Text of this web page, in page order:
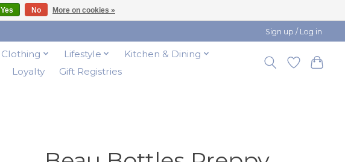
Sign up / Log in
Clothing Lifestyle
Kitchen & Dining
Loyalty Gift Registries
Yes No More on cookies »